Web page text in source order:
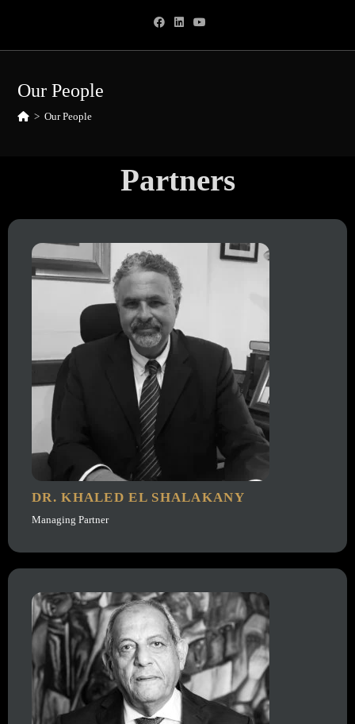
Our People
> Our People
Partners
DR. KHALED EL SHALAKANY
Managing Partner